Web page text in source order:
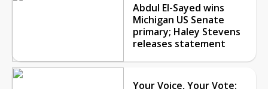
Abdul El-Sayed wins
Michigan US Senate
primary; Haley Stevens
releases statement
Your Voice, Your Vote: